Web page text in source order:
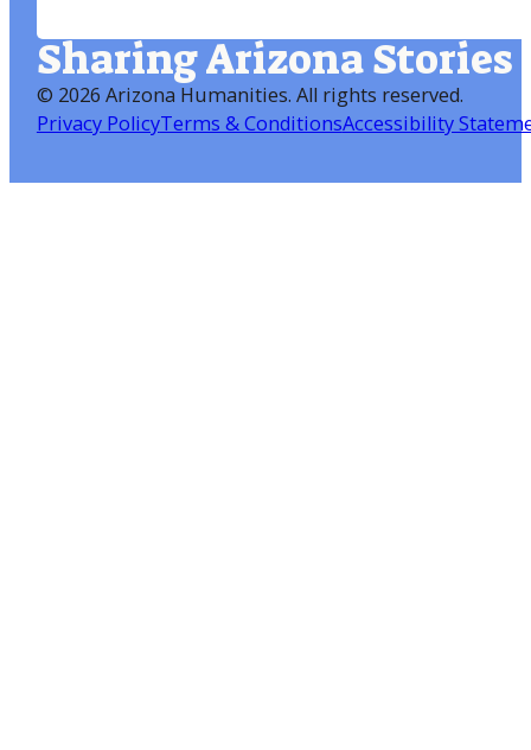
Sharing Arizona Stories
© 2026 Arizona Humanities. All rights reserved.
Privacy PolicyTerms & ConditionsAccessibility